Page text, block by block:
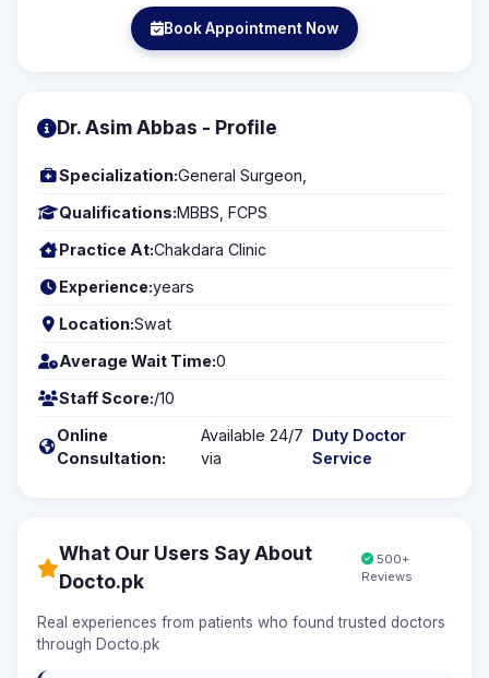
Book Appointment Now
Dr. Asim Abbas - Profile
Specialization:General Surgeon,
Qualifications:MBBS, FCPS
Practice At:Chakdara Clinic
Experience:years
Location:Swat
Average Wait Time:0
Staff Score:/10
Online
Consultation:
Available 24/7
via
Duty Doctor
Service
What Our Users Say About
Docto.pk
500+
Reviews
Real experiences from patients who found trusted doctors
through Docto.pk